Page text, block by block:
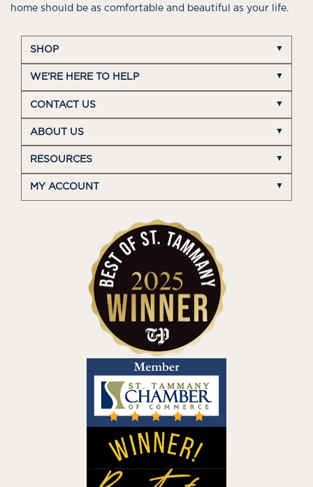
home should be as comfortable and beautiful as your life.
SHOP
WE'RE HERE TO HELP
CONTACT US
ABOUT US
RESOURCES
MY ACCOUNT